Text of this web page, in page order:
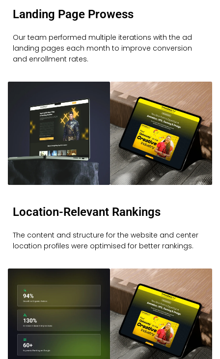
Landing Page Prowess
Our team performed multiple iterations with the ad
landing pages each month to improve conversion
and enrollment rates.
Location-Relevant Rankings
The content and structure for the website and center
location profiles were optimised for better rankings.